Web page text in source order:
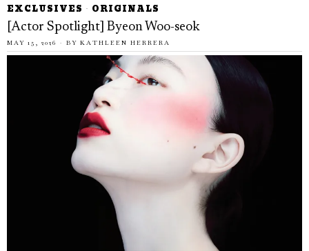
EXCLUSIVES · ORIGINALS
[Actor Spotlight] Byeon Woo-seok
MAY 15, 2026 BY KATHLEEN HERRERA